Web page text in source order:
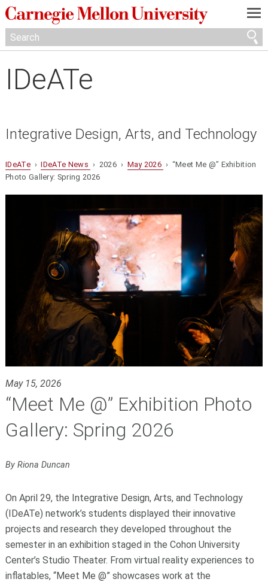
—
—
—
IDeATe
Integrative Design, Arts, and Technology
IDeATe›IDeATe News › 2026 › May 2026 › “Meet Me @” Exhibition
Photo Gallery: Spring 2026
May 15, 2026
“Meet Me @” Exhibition Photo
Gallery: Spring 2026
By Riona Duncan
On April 29, the Integrative Design, Arts, and Technology
(IDeATe) network’s students displayed their innovative
projects and research they developed throughout the
semester in an exhibition staged in the Cohon University
Center’s Studio Theater. From virtual reality experiences to
inflatables, “Meet Me @” showcases work at the